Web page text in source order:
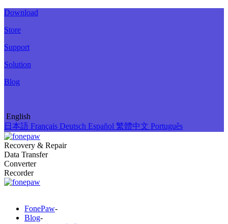
Download
Store
Support
Solution
Blog
English
日本語 Français Deutsch Español 繁體中文 Português
Recovery & Repair
Data Transfer
Converter
Recorder
FonePaw-
Blog-